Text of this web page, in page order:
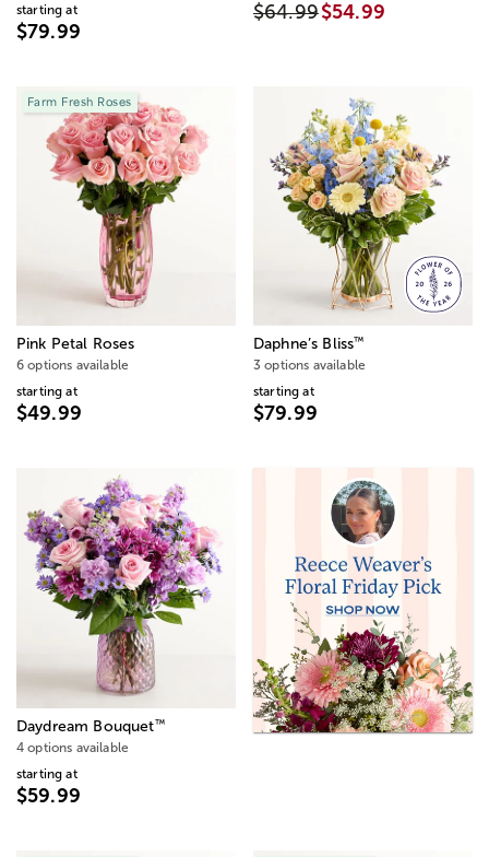
starting at
$79.99
$64.99$54.99
Farm Fresh Roses
Pink Petal Roses
6 options available
starting at
$49.99
Daphne’s Bliss™
3 options available
starting at
$79.99
Daydream Bouquet™
4 options available
starting at
$59.99